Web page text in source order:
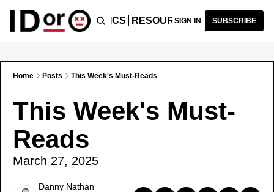
PODCAST TOPICS RESOURCES
SIGN IN SUBSCRIBE
Home Posts This Week's Must-Reads
This Week's Must-
Reads
March 27, 2025
Danny Nathan